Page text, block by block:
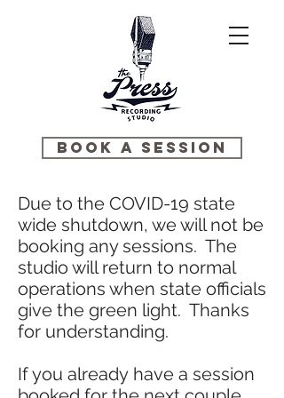
BOOK A SESSION
Due to the COVID-19 state
wide shutdown, we will not be
booking any sessions. The
studio will return to normal
operations when state officials
give the green light. Thanks
for understanding.
If you already have a session